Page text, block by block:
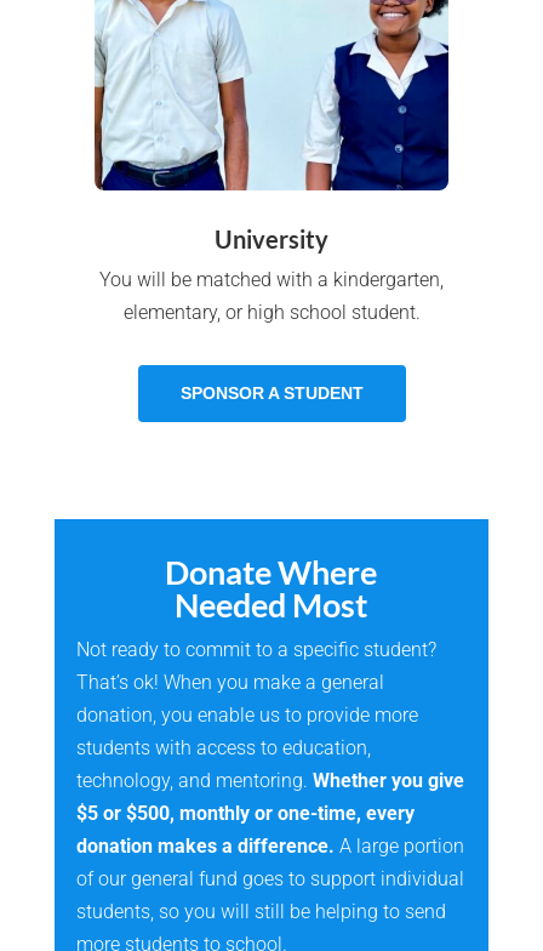
University
You will be matched with a kindergarten,
elementary, or high school student.
SPONSOR A STUDENT
Donate Where
Needed Most
Not ready to commit to a specific student?
That’s ok! When you make a general
donation, you enable us to provide more
students with access to education,
technology, and mentoring. Whether you give
$5 or $500, monthly or one-time, every
donation makes a difference. A large portion
of our general fund goes to support individual
students, so you will still be helping to send
more students to school.